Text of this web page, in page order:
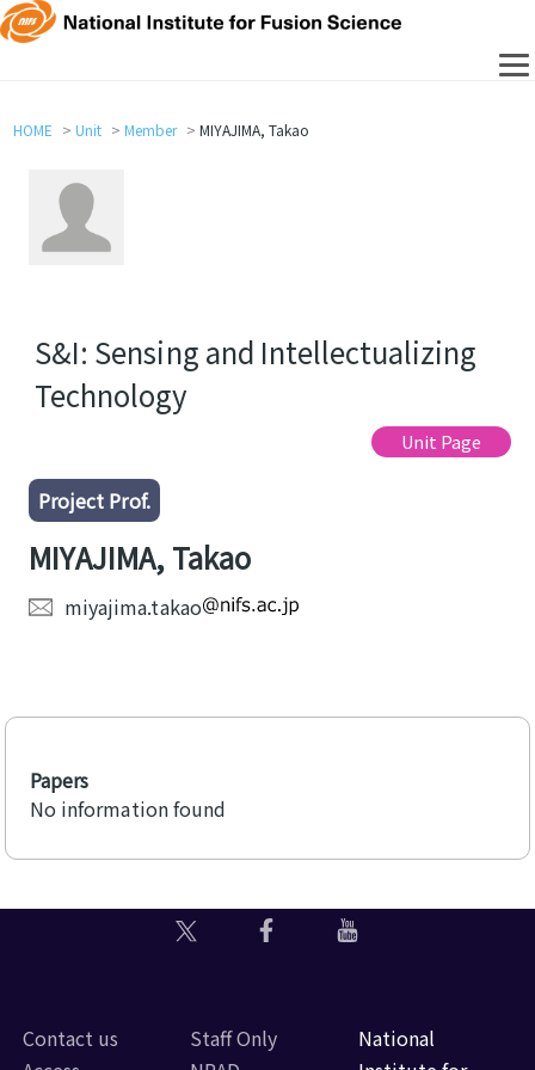
HOME Unit Member MIYAJIMA, Takao
S&I: Sensing and Intellectualizing
Technology
Unit Page
Project Prof.
MIYAJIMA, Takao
miyajima.takao
Papers
No information found
Contact us
Staff Only
National